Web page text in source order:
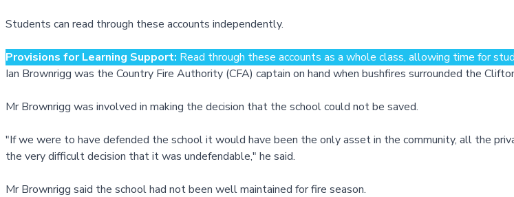
Students can read through these accounts independently.
Provisions for Learning Support: Read through these accounts as a whole class, allowing time for
Ian Brownrigg was the Country Fire Authority (CFA) captain on hand when bushfires surrounded the
Mr Brownrigg was involved in making the decision that the school could not be saved.
"If we were to have defended the school it would have been the only asset in the community, all the
the very difficult decision that it was undefendable," he said.
Mr Brownrigg said the school had not been well maintained for fire season.